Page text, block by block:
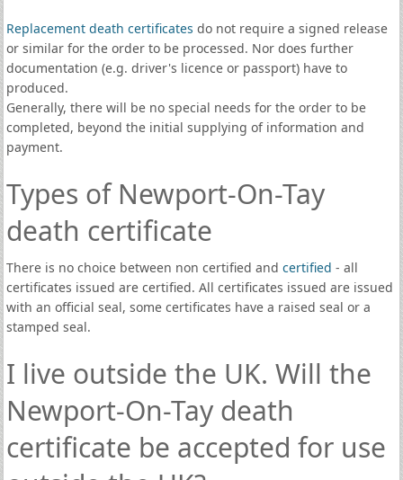
Replacement death certificates do not require a signed release
or similar for the order to be processed. Nor does further
documentation (e.g. driver's licence or passport) have to
produced.
Generally, there will be no special needs for the order to be
completed, beyond the initial supplying of information and
payment.
Types of Newport-On-Tay
death certificate
There is no choice between non certified and certified - all
certificates issued are certified. All certificates issued are issued
with an official seal, some certificates have a raised seal or a
stamped seal.
I live outside the UK. Will the
Newport-On-Tay death
certificate be accepted for use